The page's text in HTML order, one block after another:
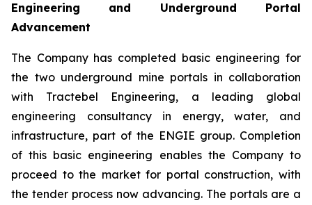
Engineering and Underground Portal
Advancement
The Company has completed basic engineering for
the two underground mine portals in collaboration
with Tractebel Engineering, a leading global
engineering consultancy in energy, water, and
infrastructure, part of the ENGIE group. Completion
of this basic engineering enables the Company to
proceed to the market for portal construction, with
the tender process now advancing. The portals are a